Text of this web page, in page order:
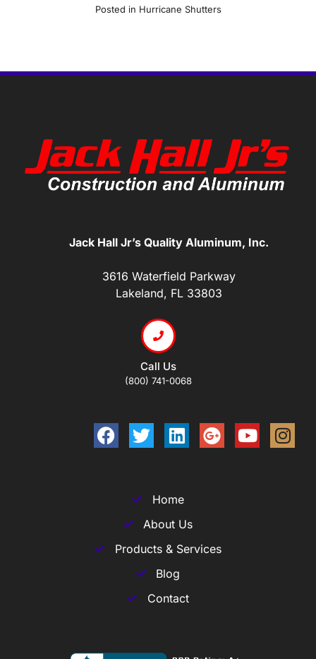
Posted in Hurricane Shutters
Jack Hall Jr’s Quality Aluminum, Inc.
3616 Waterfield Parkway
Lakeland, FL 33803
Call Us
(800) 741-0068
Home
About Us
Products & Services
Blog
Contact